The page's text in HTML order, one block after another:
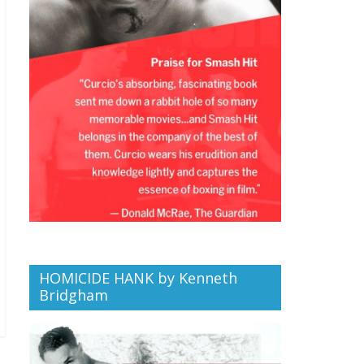
HOMICIDE HANK by Kenneth
Bridgham